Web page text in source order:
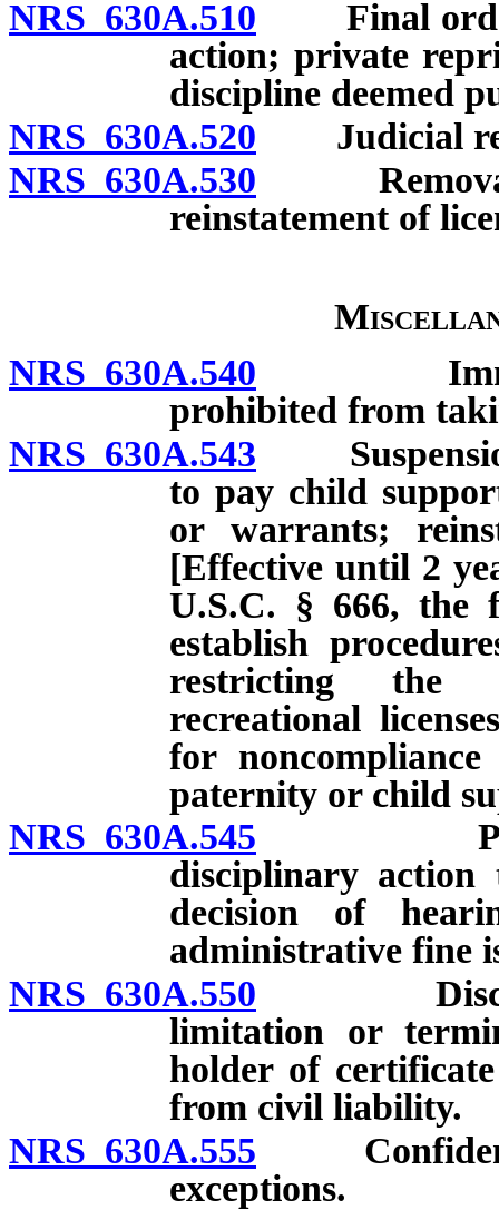
NRS 630A.510 Final order
action; private
discipline deemed
NRS 630A.520 Judicial
NRS 630A.530 Removal
reinstatement of
NRS 630A.540
prohibited from
NRS 630A.543
to pay child
or warrants;
[Effective until 2
U.S.C. § 666, the
establish
restricting the
recreational
for
paternity or child
NRS 630A.545
disciplinary
decision of
administrative fine
NRS 630A.550
limitation or
holder of
from civil liability.
NRS 630A.555
exceptions.